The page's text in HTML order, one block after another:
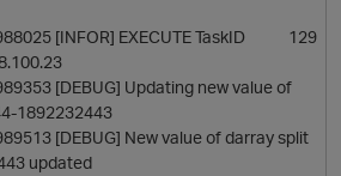
[INFOR] EXECUTE TaskID 129
[DEBUG] Updating new value of
1892232443
[DEBUG] New value of darray split
updated